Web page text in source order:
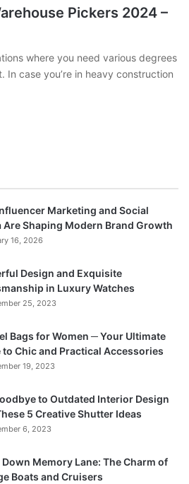
Pickers 2024 –
where you need various degrees
In case you’re in heavy construction
Marketing and Social
Are Shaping Modern Brand Growth
16, 2026
Design and Exquisite
in Luxury Watches
25, 2023
Bags for Women ─ Your Ultimate
to Chic and Practical Accessories
19, 2023
to Outdated Interior Design
5 Creative Shutter Ideas
6, 2023
Down Memory Lane: The Charm of
Boats and Cruisers